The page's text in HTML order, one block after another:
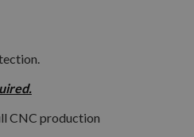
CNC production